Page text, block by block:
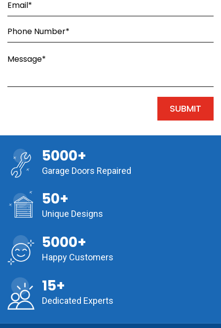
5000+
Garage Doors Repaired
50+
Unique Designs
5000+
Happy Customers
15+
Dedicated Experts